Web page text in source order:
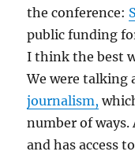
the conference:
public funding
I think the best
We were talking
journalism,
number of ways.
and has access